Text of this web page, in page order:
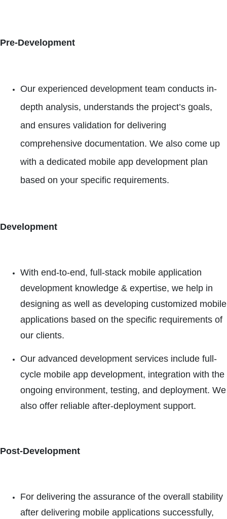
Pre-Development
Our experienced development team conducts in-
depth analysis, understands the project’s goals,
and ensures validation for delivering
comprehensive documentation. We also come up
with a dedicated mobile app development plan
based on your specific requirements.
Development
With end-to-end, full-stack mobile application
development knowledge & expertise, we help in
designing as well as developing customized mobile
applications based on the specific requirements of
our clients.
Our advanced development services include full-
cycle mobile app development, integration with the
ongoing environment, testing, and deployment. We
also offer reliable after-deployment support.
Post-Development
For delivering the assurance of the overall stability
after delivering mobile applications successfully,